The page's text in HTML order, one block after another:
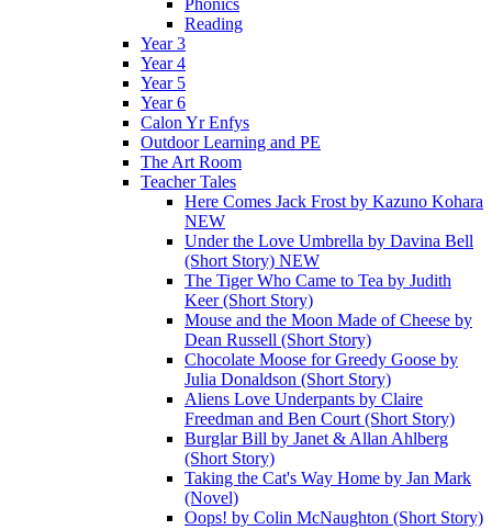
Reading
Year 3
Year 4
Year 5
Year 6
Calon Yr Enfys
Outdoor Learning and PE
The Art Room
Teacher Tales
Here Comes Jack Frost by Kazuno Kohara
NEW
Under the Love Umbrella by Davina Bell
(Short Story) NEW
The Tiger Who Came to Tea by Judith
Keer (Short Story)
Mouse and the Moon Made of Cheese by
Dean Russell (Short Story)
Chocolate Moose for Greedy Goose by
Julia Donaldson (Short Story)
Aliens Love Underpants by Claire
Freedman and Ben Court (Short Story)
Burglar Bill by Janet & Allan Ahlberg
(Short Story)
Taking the Cat's Way Home by Jan Mark
(Novel)
Oops! by Colin McNaughton (Short Story)